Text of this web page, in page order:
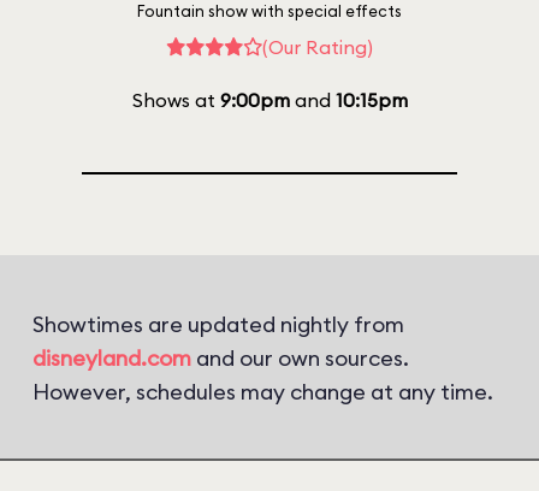
Fountain show with special effects
(Our Rating)
Shows at 9:00pmand 10:15pm
Showtimes are updated nightly from
disneyland.com and our own sources.
However, schedules may change at any time.